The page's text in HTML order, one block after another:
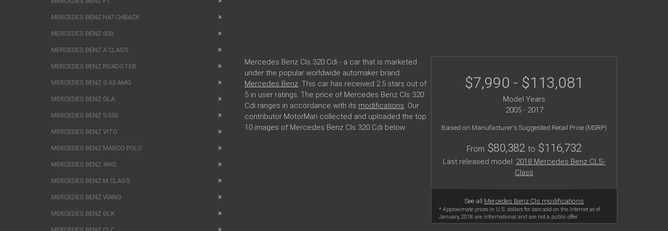
$7,990 - $113,081
Model Years
2005 - 2017
Based on Manufacturer's Suggested Retail Price (MSRP)
From $80,382 to $116,732
Last released model: 2018 Mercedes Benz CLS-
Class
See all Mercedes Benz Cls modifications
* Approximate prices in U.S. dollars for cars sold on the Internet as of
January, 2018 are informational and are not a public offer.
Mercedes Benz Cls 320 Cdi - a car that is marketed
under the popular worldwide automaker brand
Mercedes Benz. This car has received 2.5 stars out of
5 in user ratings. The price of Mercedes Benz Cls 320
Cdi ranges in accordance with its modifications. Our
contributor MotorMan collected and uploaded the top
10 images of Mercedes Benz Cls 320 Cdi below.
MERCEDES BENZ HATCHBACK
MERCEDES BENZ 600
MERCEDES BENZ A CLASS
MERCEDES BENZ ROADSTER
MERCEDES BENZ S 63 AMG
MERCEDES BENZ GLA
MERCEDES BENZ S550
MERCEDES BENZ VITO
MERCEDES BENZ MARCO POLO
MERCEDES BENZ 4WD
MERCEDES BENZ M CLASS
MERCEDES BENZ VIANO
MERCEDES BENZ GLK
MERCEDES BENZ CLC